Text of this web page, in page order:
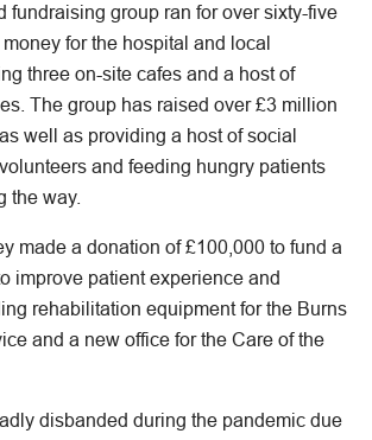
fundraising group ran for over sixty-five
for the hospital and local
three on-site cafes and a host of
The group has raised over £3 million
well as providing a host of social
and feeding hungry patients
the way.
made a donation of £100,000 to fund a
improve patient experience and
rehabilitation equipment for the Burns
and a new office for the Care of the
disbanded during the pandemic due